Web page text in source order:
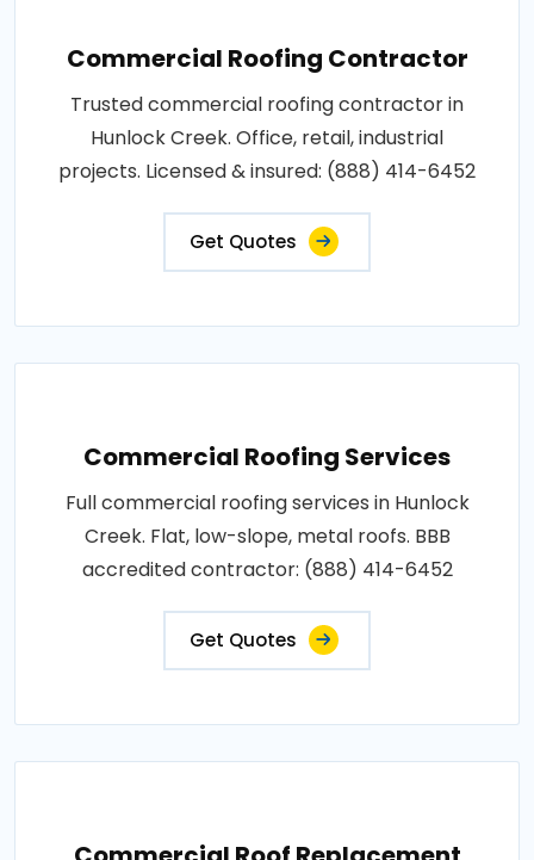
Commercial Roofing Contractor
Trusted commercial roofing contractor in
Hunlock Creek. Office, retail, industrial
projects. Licensed & insured: (888) 414-6452
Get Quotes
Commercial Roofing Services
Full commercial roofing services in Hunlock
Creek. Flat, low-slope, metal roofs. BBB
accredited contractor: (888) 414-6452
Get Quotes